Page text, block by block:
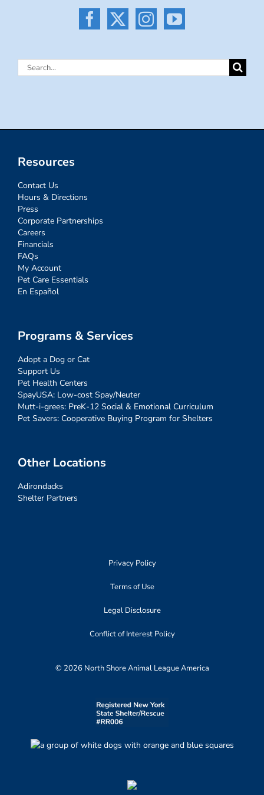
Search
Resources
Contact Us
Hours & Directions
Press
Corporate Partnerships
Careers
Financials
FAQs
My Account
Pet Care Essentials
En Español
Programs & Services
Adopt a Dog or Cat
Support Us
Pet Health Centers
SpayUSA: Low-cost Spay/Neuter
Mutt-i-grees: PreK-12 Social & Emotional Curriculum
Pet Savers: Cooperative Buying Program for Shelters
Other Locations
Adirondacks
Shelter Partners
Privacy Policy
Terms of Use
Legal Disclosure
Conflict of Interest Policy
© 2026 North Shore Animal League America